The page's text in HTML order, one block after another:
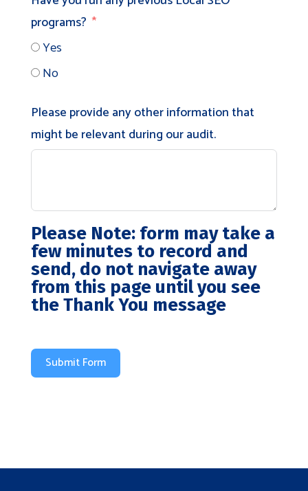
programs?
Yes
No
Please provide any other information that
might be relevant during our audit.
Please Note:form may take a
few minutes to record and
send, do not navigate away
from this page until you see
the Thank You message
Submit Form